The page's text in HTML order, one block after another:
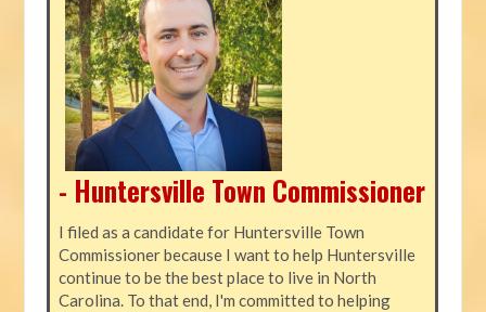
- Huntersville Town Commissioner
I filed as a candidate for Huntersville Town
Commissioner because I want to help Huntersville
continue to be the best place to live in North
Carolina. To that end, I'm committed to helping